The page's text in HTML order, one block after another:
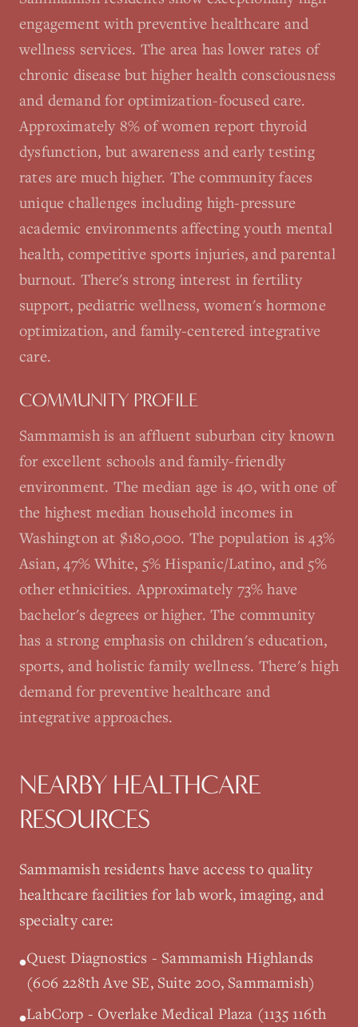
engagement with preventive healthcare and
wellness services. The area has lower rates of
chronic disease but higher health consciousness
and demand for optimization-focused care.
Approximately 8% of women report thyroid
dysfunction, but awareness and early testing
rates are much higher. The community faces
unique challenges including high-pressure
academic environments affecting youth mental
health, competitive sports injuries, and parental
burnout. There's strong interest in fertility
support, pediatric wellness, women's hormone
optimization, and family-centered integrative
care.
COMMUNITY PROFILE
Sammamish is an affluent suburban city known
for excellent schools and family-friendly
environment. The median age is 40, with one of
the highest median household incomes in
Washington at $180,000. The population is 43%
Asian, 47% White, 5% Hispanic/Latino, and 5%
other ethnicities. Approximately 73% have
bachelor's degrees or higher. The community
has a strong emphasis on children's education,
sports, and holistic family wellness. There's high
demand for preventive healthcare and
integrative approaches.
NEARBY HEALTHCARE
RESOURCES
Sammamishresidents have access to quality
healthcare facilities for lab work, imaging, and
specialty care:
•Quest Diagnostics - Sammamish Highlands
(606 228th Ave SE, Suite 200, Sammamish)
•LabCorp - Overlake Medical Plaza (1135 116th